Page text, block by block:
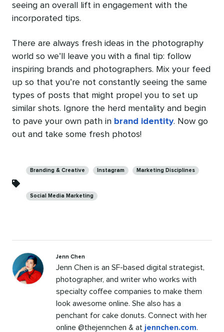
seeing an overall lift in engagement with the
incorporated tips.
There are always fresh ideas in the photography
world so we’ll leave you with a final tip: follow
inspiring brands and photographers. Mix your feed
up so that you’re not constantly seeing the same
types of posts that might propel you to set up
similar shots. Ignore the herd mentality and begin
to pave your own path in brand identity. Now go
out and take some fresh photos!
Branding & Creative Instagram Marketing Disciplines
Social Media Marketing
Jenn Chen
Jenn Chen is an SF-based digital strategist,
photographer, and writer who works with
specialty coffee companies to make them
look awesome online. She also has a
penchant for cake donuts. Connect with her
online @thejennchen & at jennchen.com.